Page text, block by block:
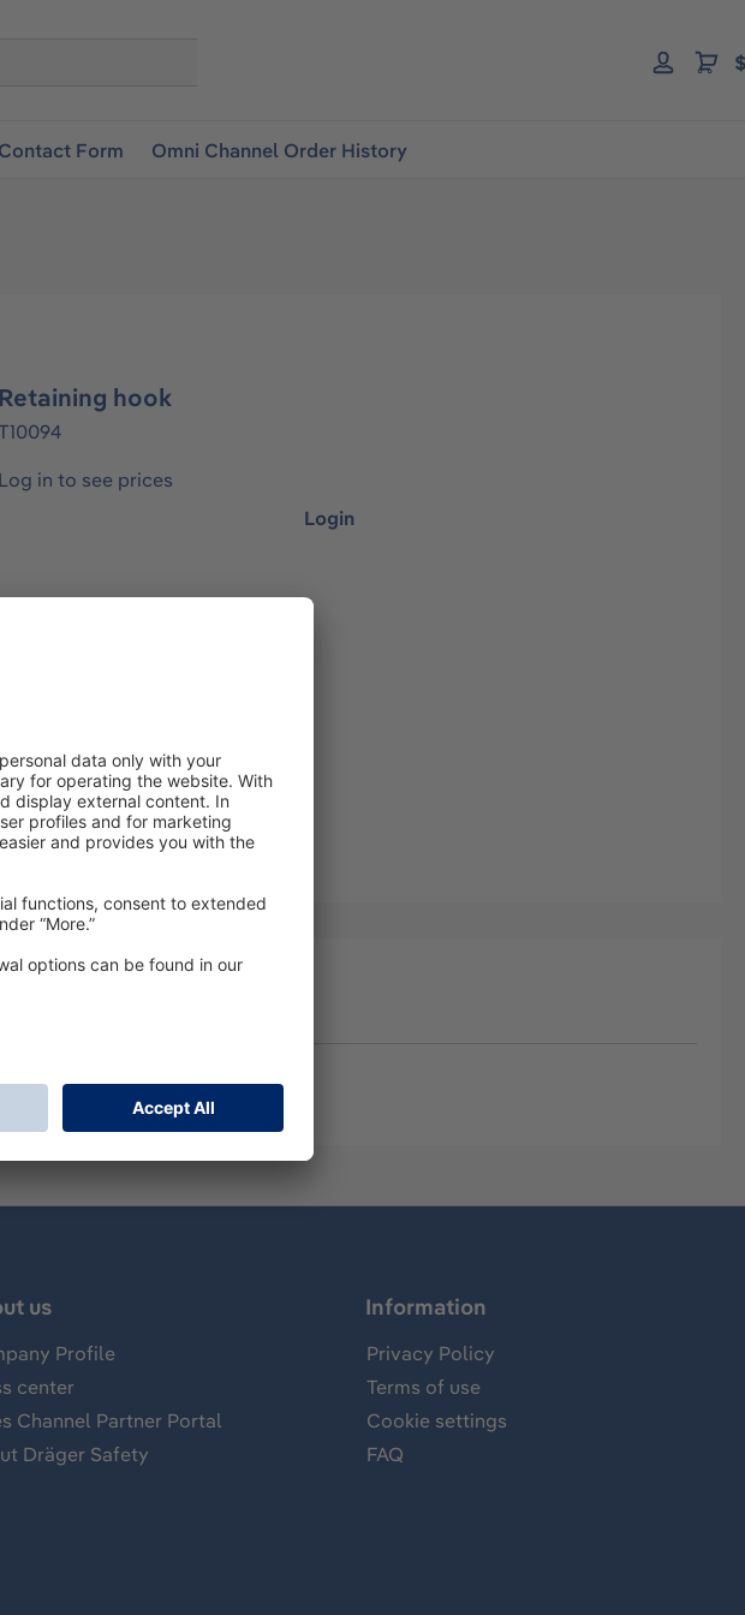
Contact Form Omni Channel Order History
Retaining hook
Log in to see prices
Login
us
Profile
center
Channel Partner Portal
Dräger Safety
Information
Privacy Policy
Terms of use
Cookie settings
FAQ